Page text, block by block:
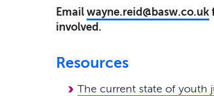
Emailwayne.reid@basw.co.uk
involved.
Resources
The current state of youth